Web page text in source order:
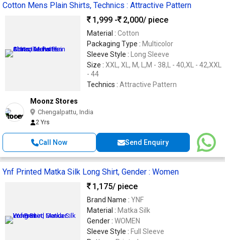
Cotton Mens Plain Shirts, Technics : Attractive Pattern
1,999 -
2,000/ piece
Material : Cotton
Packaging Type : Multicolor
Sleeve Style : Long Sleeve
Size : XXL, XL, M, L,M - 38,L - 40,XL - 42,XXL
- 44
Technics : Attractive Pattern
Moonz Stores
Chengalpattu, India
2 Yrs
Call Now Send Enquiry
Ynf Printed Matka Silk Long Shirt, Gender : Women
1,175/ piece
Brand Name : YNF
Material : Matka Silk
Gender : WOMEN
Sleeve Style : Full Sleeve